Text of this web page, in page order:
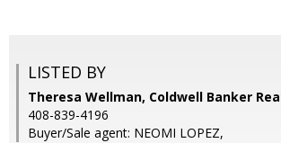
LISTED BY
Theresa Wellman, Coldwell Banker
408-839-4196
Buyer/Sale agent: NEOMI LOPEZ,